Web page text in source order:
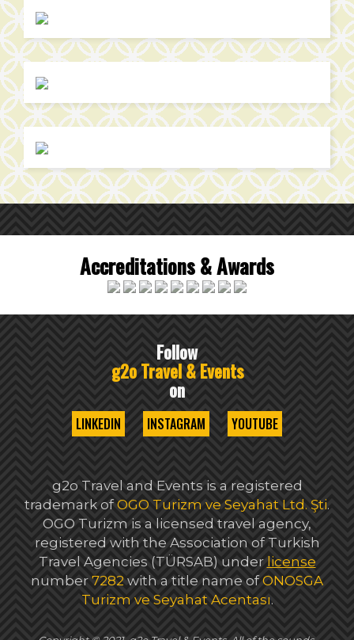
Accreditations & Awards
Follow
g2o Travel & Events
on
LINKEDIN INSTAGRAM YOUTUBE
g2o Travel and Events is a registered
trademark of OGO Turizm ve Seyahat Ltd. Şti.
OGO Turizm is a licensed travel agency,
registered with the Association of Turkish
Travel Agencies (TÜRSAB) under license
number 7282 with a title name ofONOSGA
Turizm ve Seyahat Acentası.